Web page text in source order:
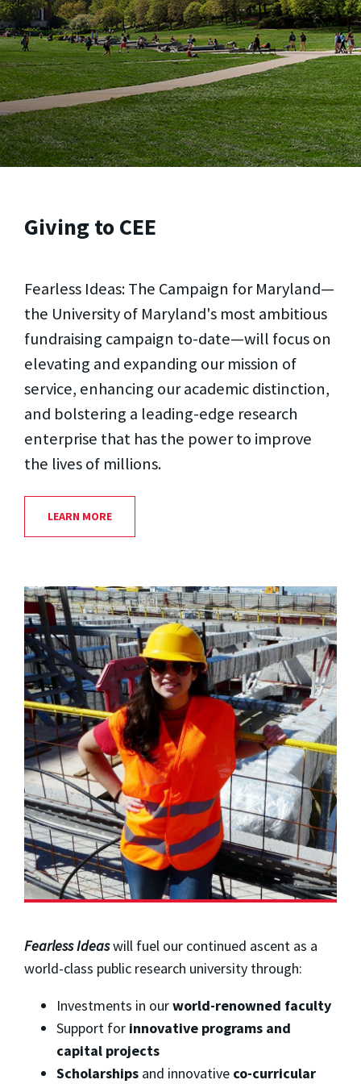
Giving to CEE
Fearless Ideas: The Campaign for Maryland—
the University of Maryland's most ambitious
fundraising campaign to-date—will focus on
elevating and expanding our mission of
service, enhancing our academic distinction,
and bolstering a leading-edge research
enterprise that has the power to improve
the lives of millions.
LEARN MORE
Fearless Ideaswill fuel our continued ascent as a
world-class public research university through: ​
Investments in ourworld-renowned faculty
Support for innovative programs and
capital projects
Scholarships and innovative co-curricular